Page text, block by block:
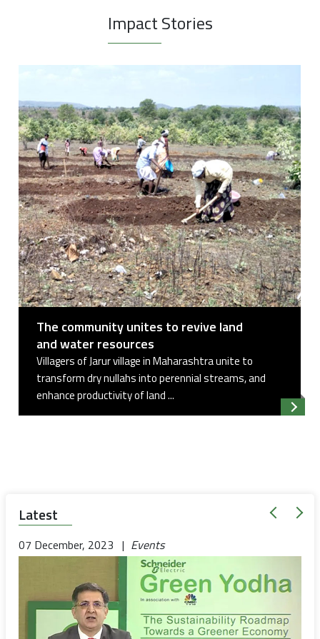
Impact Stories
The community unites to revive land
and water resources
Villagers of Jarur village in Maharashtra unite to
transform dry nullahs into perennial streams, and
enhance productivity of land ...
Read
Latest
07 December, 2023 | Events